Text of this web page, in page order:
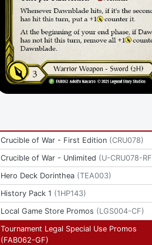
Crucible of War - First Edition (CRU078)
Crucible of War - Unlimited (U-CRU078-RF
Hero Deck Dorinthea (TEA003)
History Pack 1 (1HP143)
Local Game Store Promos (LGS004-CF)
Tournament Legal Special Use Promos
(FAB062-GF)